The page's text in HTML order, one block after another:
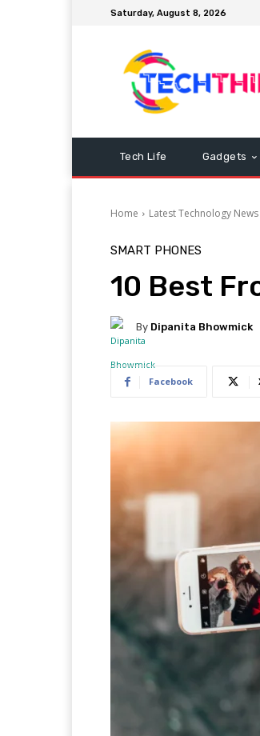
Saturday, August 8, 2026
Tech Life Gadgets
Home Latest Technology News
SMART PHONES
10 Best
By Dipanita Bhowmick
Facebook